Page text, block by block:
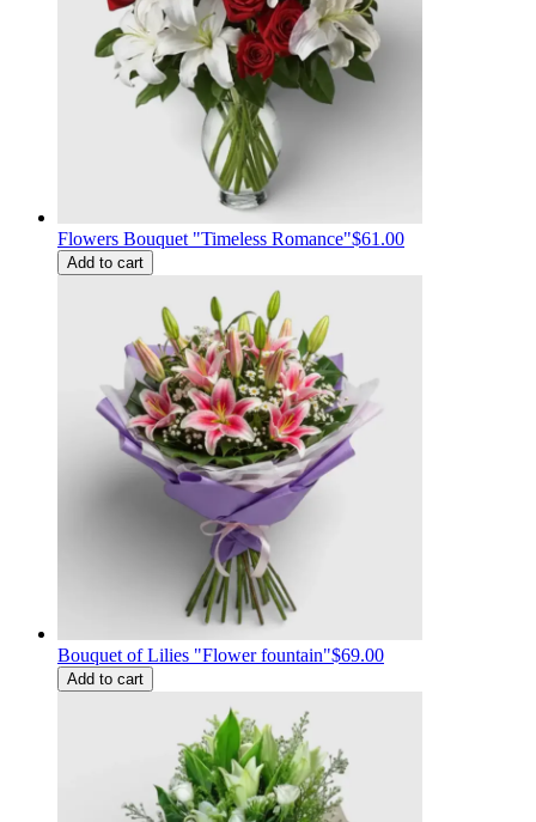
Flowers Bouquet "Timeless Romance"$61.00
Add to cart
Bouquet of Lilies "Flower fountain"$69.00
Add to cart